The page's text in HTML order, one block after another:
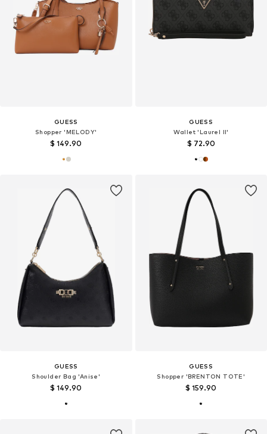
GUESS
Shopper 'MELODY'
$ 149.90
GUESS
Wallet 'Laurel II'
$ 72.90
GUESS
Shoulder Bag 'Anise'
$ 149.90
GUESS
Shopper 'BRENTON TOTE'
$ 159.90